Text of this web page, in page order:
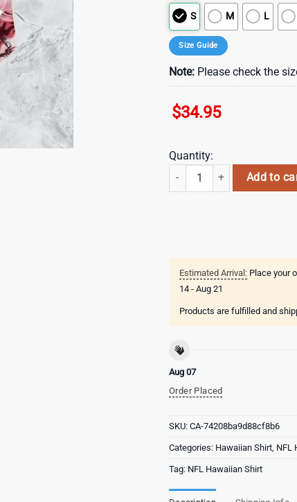
S M L
Size Guide
Note: Please check the
$34.95
Quantity:
Atlanta Falcons NFLAdd to
Estimated Arrival: Place your
14 - Aug 21
Products are fulfilled and
Aug 07
Order Placed
SKU: CA-74208ba9d88cf8b6
Categories: Hawaiian Shirt, NFL
Tag: NFL Hawaiian Shirt